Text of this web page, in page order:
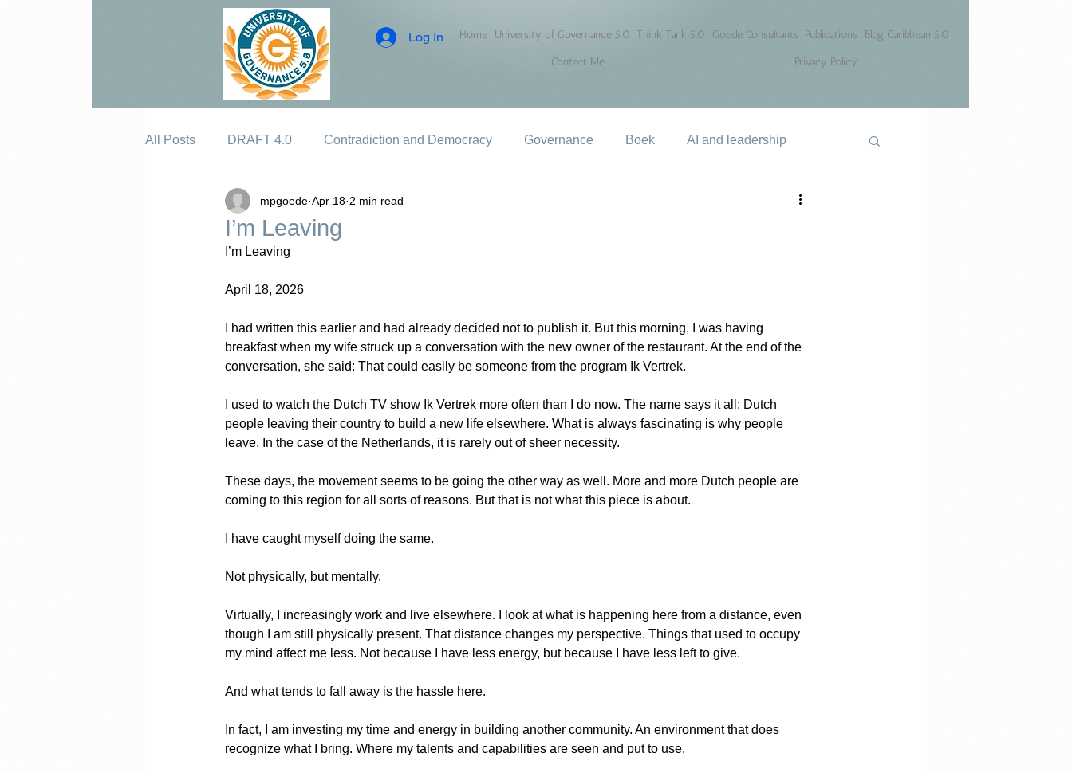
Log In Home University of Governance 5.0 Think Tank 5.0 Goede Consultants Publications
Blog Caribbean 5.0
Contact Me
Privacy Policy
All Posts DRAFT 4.0 Contradiction and Democracy Governance Boek AI and leadership
I’m Leaving
mpgoede Apr 18 2 min read
I’m Leaving
April 18, 2026
I had written this earlier and had already decided not to publish it. But this morning, I was having
breakfast when my wife struck up a conversation with the new owner of the restaurant. At the end of the
conversation, she said: That could easily be someone from the program Ik Vertrek.
I used to watch the Dutch TV show Ik Vertrek more often than I do now. The name says it all: Dutch
people leaving their country to build a new life elsewhere. What is always fascinating is why people
leave. In the case of the Netherlands, it is rarely out of sheer necessity.
These days, the movement seems to be going the other way as well. More and more Dutch people are
coming to this region for all sorts of reasons. But that is not what this piece is about.
I have caught myself doing the same.
Not physically, but mentally.
Virtually, I increasingly work and live elsewhere. I look at what is happening here from a distance, even
though I am still physically present. That distance changes my perspective. Things that used to occupy
my mind affect me less. Not because I have less energy, but because I have less left to give.
And what tends to fall away is the hassle here.
In fact, I am investing my time and energy in building another community. An environment that does
recognize what I bring. Where my talents and capabilities are seen and put to use.